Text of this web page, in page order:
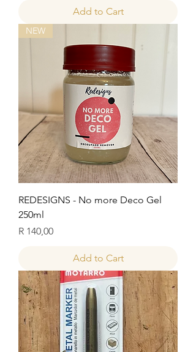
Add to Cart
NEW
REDESIGNS - No more Deco Gel
250ml
Price
R 140,00
Add to Cart